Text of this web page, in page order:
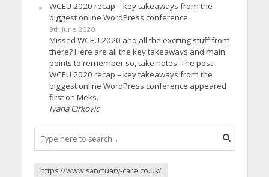
WCEU 2020 recap – key takeaways from the
biggest online WordPress conference
9th June 2020
Missed WCEU 2020 and all the exciting stuff from
there? Here are all the key takeaways and main
points to remember so, take notes! The post
WCEU 2020 recap – key takeaways from the
biggest online WordPress conference appeared
first on Meks.
Ivana Cirkovic
https://www.sanctuary-care.co.uk/